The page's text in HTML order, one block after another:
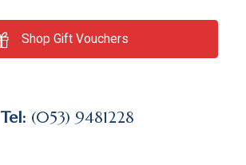
Shop Gift Vouchers
Tel: (053) 9481228